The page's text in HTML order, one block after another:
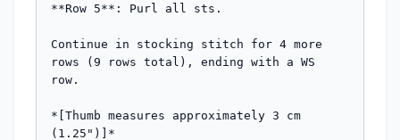
**Row 5**: Purl all sts.
Continue in stocking stitch for 4 more
rows (9 rows total), ending with a WS
row.
*[Thumb measures approximately 3 cm
(1.25")]*